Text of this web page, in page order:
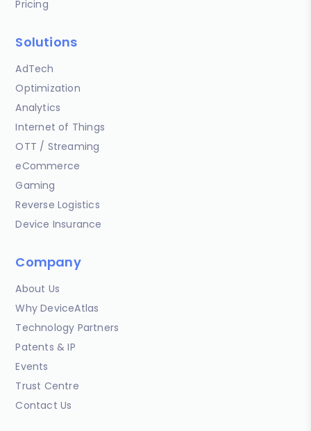
Pricing
Solutions
AdTech
Optimization
Analytics
Internet of Things
OTT / Streaming
eCommerce
Gaming
Reverse Logistics
Device Insurance
Company
About Us
Why DeviceAtlas
Technology Partners
Patents & IP
Events
Trust Centre
Contact Us